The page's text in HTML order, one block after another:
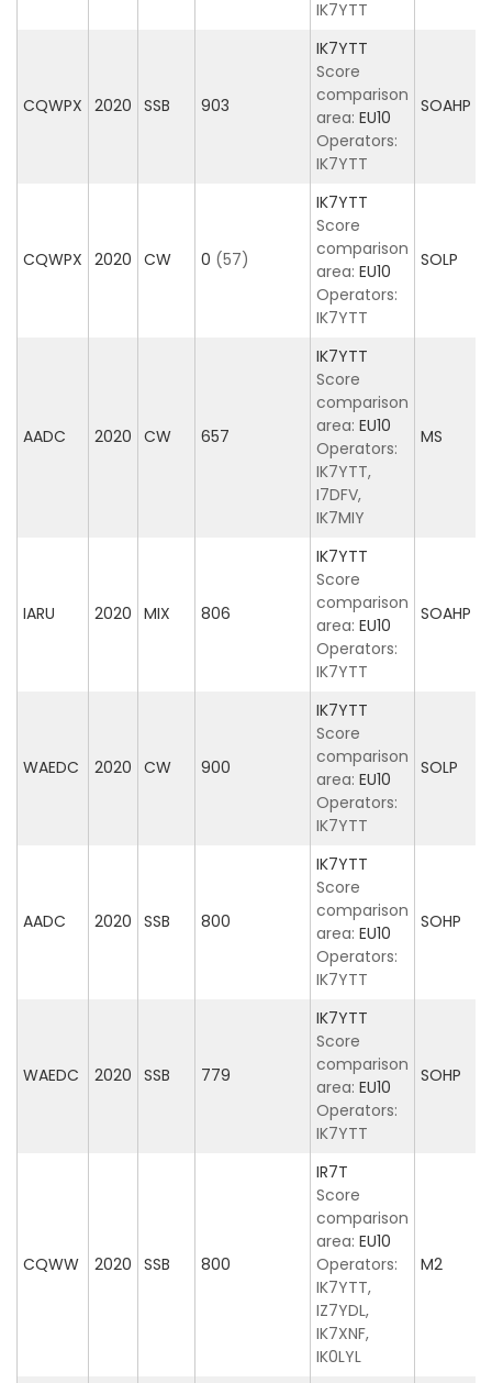
IK7YTT
CQWPX 2020 SSB 903
IK7YTT
Score
comparison
area: EU10
Operators:
IK7YTT
SOAHP
CQWPX 2020 CW 0 (57)
IK7YTT
Score
comparison
area: EU10
Operators:
IK7YTT
SOLP
AADC 2020 CW 657
IK7YTT
Score
comparison
area: EU10
Operators:
IK7YTT,
I7DFV,
IK7MIY
MS
IARU 2020 MIX 806
IK7YTT
Score
comparison
area: EU10
Operators:
IK7YTT
SOAHP
WAEDC 2020 CW 900
IK7YTT
Score
comparison
area: EU10
Operators:
IK7YTT
SOLP
AADC 2020 SSB 800
IK7YTT
Score
comparison
area: EU10
Operators:
IK7YTT
SOHP
WAEDC 2020 SSB 779
IK7YTT
Score
comparison
area: EU10
Operators:
IK7YTT
SOHP
CQWW 2020 SSB 800
IR7T
Score
comparison
area: EU10
Operators:
IK7YTT,
IZ7YDL,
IK7XNF,
IK0LYL
M2